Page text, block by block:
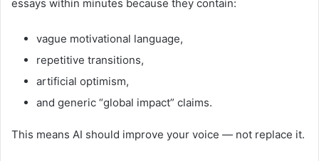
essays within minutes because they contain:
vague motivational language,
repetitive transitions,
artificial optimism,
and generic “global impact” claims.
This means AI should improve your voice — not replace it.